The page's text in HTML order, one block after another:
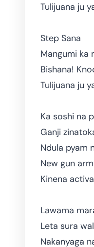
Tulijuana ju
Step Sana
Mangumi ka
Bishana!
Tulijuana ju
Ka soshi na
Ganji
Ndula pyam
New gun
Kinena
Lawama
Leta sura
Nakanyaga